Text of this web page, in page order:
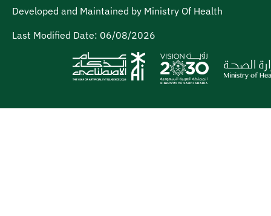
Developed and Maintained by Ministry Of Health
Last Modified Date: 06/08/2026